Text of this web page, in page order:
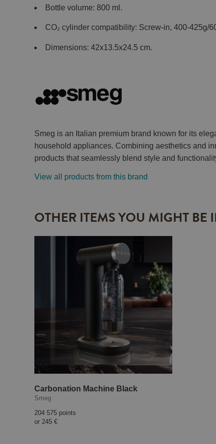
Bottle volume: 800 ml.
CO₂ cylinder compatibility: Screw-in, 400-425g/
Dimensions: 42x13.5x24.5 cm.
Smeg is an Italian premium brand known for its
household appliances. Combining aesthetics and
products that seamlessly blend style and
View all products from this brand
OTHER ITEMS YOU MIGHT BE
Carbonation Machine Black
Smeg
204 575 points
or 245 €